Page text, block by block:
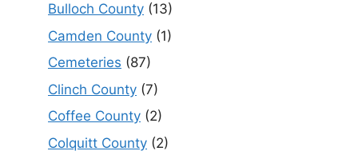
Bulloch County (13)
Camden County (1)
Cemeteries (87)
Clinch County (7)
Coffee County (2)
Colquitt County (2)